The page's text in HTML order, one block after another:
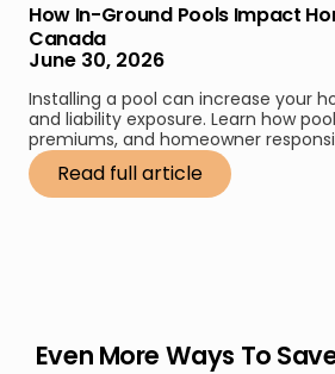
How In-Ground Pools Impact
Canada
June 30, 2026
Installing a pool can increase your
and liability exposure. Learn how
premiums, and homeowner
Read full article
Even More Ways To